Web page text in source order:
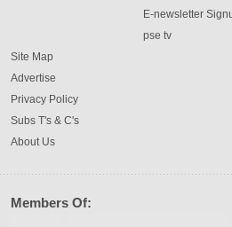
E-newsletter
pse tv
Site Map
Advertise
Privacy Policy
Subs T's & C's
About Us
Members Of: